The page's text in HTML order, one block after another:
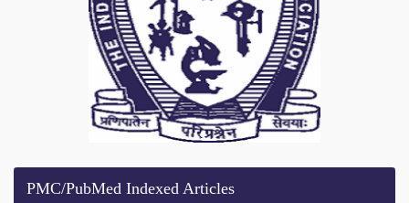
PMC/PubMed Indexed Articles